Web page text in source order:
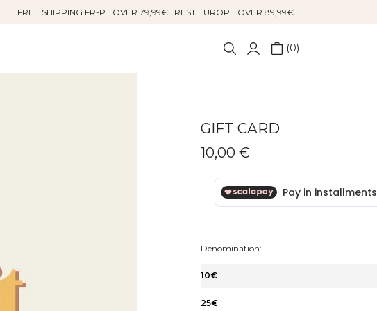
FREE SHIPPING FR-PT OVER 79,99€ | REST EUROPE OVER 89,99€
0
GIFT CARD
10,00 €
Denomination:
10€
25€